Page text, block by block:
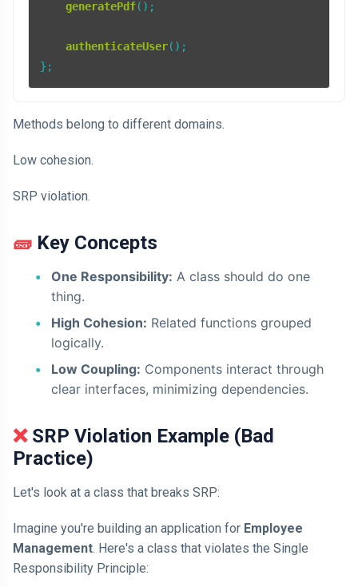
generatePdf();
authenticateUser();
};
Methods belong to different domains.
Low cohesion.
SRP violation.
🧱 Key Concepts
One Responsibility: A class should do one
thing.
High Cohesion: Related functions grouped
logically.
Low Coupling: Components interact through
clear interfaces, minimizing dependencies.
❌ SRP Violation Example (Bad
Practice)
Let's look at a class that breaks SRP:
Imagine you're building an application for Employee
Management. Here's a class that violates the Single
Responsibility Principle: